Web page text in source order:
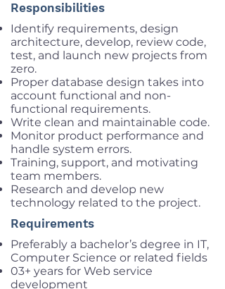
Responsibilities
Identify requirements, design
architecture, develop, review code,
test, and launch new projects from
zero.
Proper database design takes into
account functional and non-
functional requirements.
Write clean and maintainable code.
Monitor product performance and
handle system errors.
Training, support, and motivating
team members.
Research and develop new
technology related to the project.
Requirements
Preferably a bachelor’s degree in IT,
Computer Science or related fields
03+ years for Web service
development